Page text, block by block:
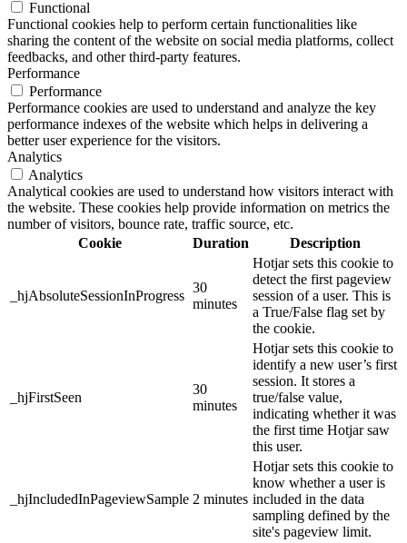
Functional
Functional cookies help to perform certain functionalities like
sharing the content of the website on social media platforms, collect
feedbacks, and other third-party features.
Performance
Performance
Performance cookies are used to understand and analyze the key
performance indexes of the website which helps in delivering a
better user experience for the visitors.
Analytics
Analytics
Analytical cookies are used to understand how visitors interact with
the website. These cookies help provide information on metrics the
number of visitors, bounce rate, traffic source, etc.
Cookie
Duration Description
_hjAbsoluteSessionInProgress
30
minutes
Hotjar sets this cookie to
detect the first pageview
session of a user. This is
a True/False flag set by
the cookie.
_hjFirstSeen
30
minutes
Hotjar sets this cookie to
identify a new user’s first
session. It stores a
true/false value,
indicating whether it was
the first time Hotjar saw
this user.
_hjIncludedInPageviewSample 2 minutes
Hotjar sets this cookie to
know whether a user is
included in the data
sampling defined by the
site's pageview limit.